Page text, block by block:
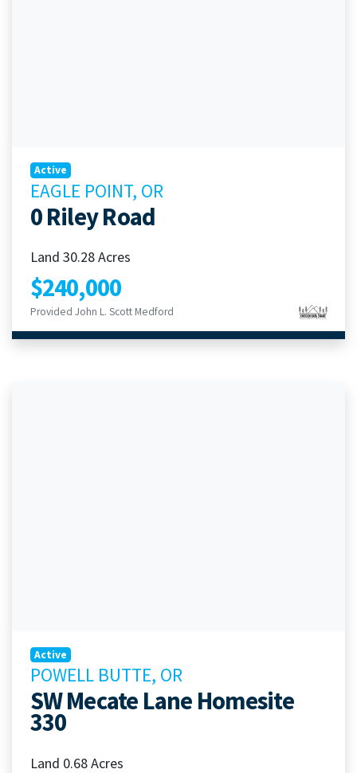
Active
EAGLE POINT, OR
0 Riley Road
Land 30.28 Acres
$240,000
Provided John L. Scott Medford
Active
POWELL BUTTE, OR
SW Mecate Lane Homesite
330
Land 0.68 Acres